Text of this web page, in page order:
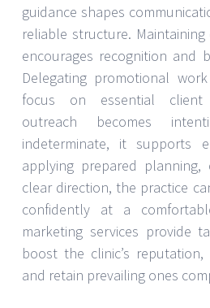
guidance shapes
reliable structure.
encourages recognition and
Delegating promotional
focus on essential client
outreach becomes
indeterminate, it supports
applying prepared
clear direction, the practice
confidently at a
marketing services provide
boost the clinic’s
and retain prevailing ones